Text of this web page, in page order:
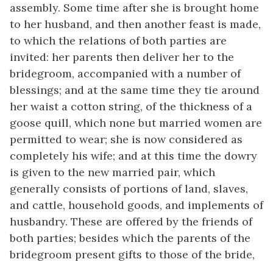
assembly. Some time after she is brought home
to her husband, and then another feast is made,
to which the relations of both parties are
invited: her parents then deliver her to the
bridegroom, accompanied with a number of
blessings; and at the same time they tie around
her waist a cotton string, of the thickness of a
goose quill, which none but married women are
permitted to wear; she is now considered as
completely his wife; and at this time the dowry
is given to the new married pair, which
generally consists of portions of land, slaves,
and cattle, household goods, and implements of
husbandry. These are offered by the friends of
both parties; besides which the parents of the
bridegroom present gifts to those of the bride,